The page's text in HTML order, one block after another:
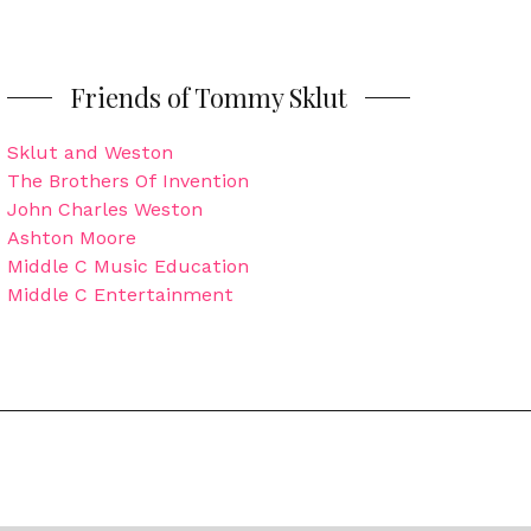
Friends of Tommy Sklut
Sklut and Weston
The Brothers Of Invention
John Charles Weston
Ashton Moore
Middle C Music Education
Middle C Entertainment